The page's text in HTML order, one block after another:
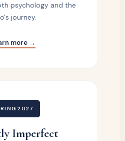
psychology and the
journey.
more →
2027
Imperfect